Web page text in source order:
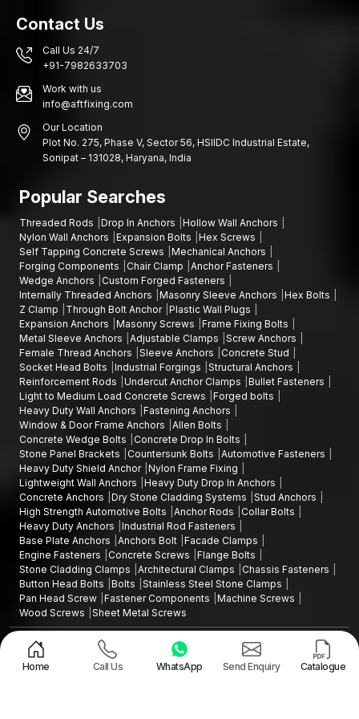
Anchor design centred on engineering.
Trustworthy expansion technology.
Good distribution network throughout the country.
We have the know-how in fastening systems and this allows us
to provide solutions that work effectively in a variety of
Fix Stronger Structures with AFT Fixing
Structural installations also have the support of structural
Anchors, which are crucial in guaranteeing the stability of
installations. Their strong expansion mechanism and large load
capacity make them needed in fixing important components to
concrete foundations.
When the anchoring solution requires performance,AFT Fixing
in Biharoffers performance-engineered anchoring solutions
when it is necessary to consider the strength, durability and
reliability of the anchoring solution.
Get your projects fixed by AFT Fixing and ensure that they are
secured with Stud Anchors that are constructed to ensure long-
term structural integrity, assurance of load transfer and
unyielding safety.
Contact Us
Call Us 24/7
+91-7982633703
Work with us
info@aftfixing.com
Our Location
Plot No. 275, Phase V, Sector 56, HSIIDC Industrial Estate,
Sonipat – 131028, Haryana, India
Popular Searches
Threaded Rods Drop In Anchors
Hollow Wall Anchors
Nylon Wall Anchors
Expansion Bolts
Hex Screws
Self Tapping Concrete Screws
Mechanical Anchors
Forging Components
Chair Clamp
Anchor Fasteners
Wedge Anchors
Custom Forged Fasteners
Internally Threaded Anchors
Masonry Sleeve Anchors
Hex Bolts
Z Clamp
Through Bolt Anchor Plastic Wall Plugs
Expansion Anchors
Masonry Screws
Frame Fixing Bolts
Metal Sleeve Anchors
Adjustable Clamps
Screw Anchors
Female Thread Anchors
Sleeve Anchors
Concrete Stud
Socket Head Bolts
Industrial Forgings
Structural Anchors
Reinforcement Rods
Undercut Anchor Clamps
Bullet Fasteners
Light to Medium Load Concrete Screws
Forged bolts
Heavy Duty Wall Anchors
Fastening Anchors
Window & Door Frame Anchors
Allen Bolts
Concrete Wedge Bolts
Concrete Drop In Bolts
Stone Panel Brackets
Countersunk Bolts
Automotive Fasteners
Heavy Duty Shield Anchor Nylon Frame Fixing
Lightweight Wall Anchors
Heavy Duty Drop In Anchors
Concrete Anchors
Dry Stone Cladding Systems
Stud Anchors
High Strength Automotive Bolts
Anchor Rods
Collar Bolts
Heavy Duty Anchors
Industrial Rod Fasteners
Base Plate Anchors
Anchors Bolt Facade Clamps
Engine Fasteners
Concrete Screws
Flange Bolts
Stone Cladding Clamps
Architectural Clamps
Chassis Fasteners
Button Head Bolts
Bolts
Stainless Steel Stone Clamps
Pan Head Screw Fastener Components
Machine Screws
Wood Screws
Sheet Metal Screws
Copyright ©2015 - 2026 Anchorite Fixing Technology (AFT) - All Rights
Reserved
Privacy Policy
Sitemap
Home Call Us WhatsApp Send Enquiry Catalogue